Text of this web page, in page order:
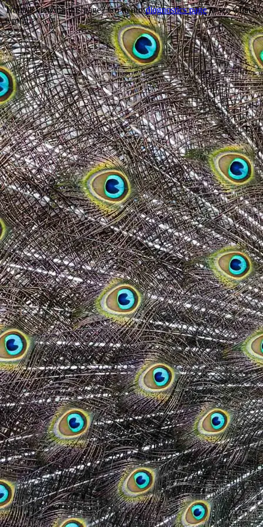
Trouble viewing this page? Go to ourdiagnostics pageto see what's
wrong.